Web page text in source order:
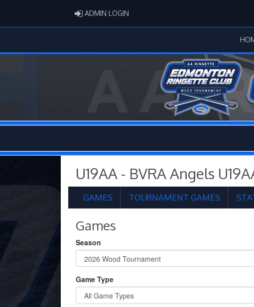
ADMIN LOGIN
U19AA - BVRA Angels
GAMES TOURNAMENT GAMES
Games
Season
Game Type